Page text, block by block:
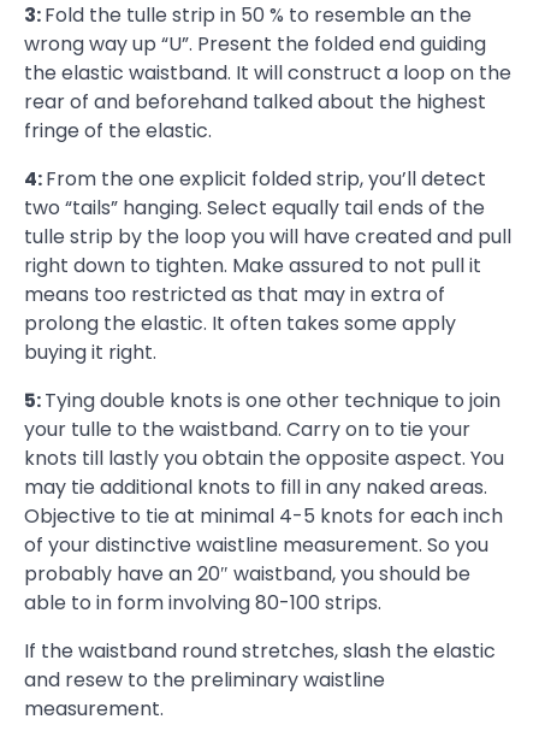
3:Fold the tulle strip in 50 % to resemble an the
wrong way up “U”. Present the folded end guiding
the elastic waistband. It will construct a loop on the
rear of and beforehand talked about the highest
fringe of the elastic.
4:From the one explicit folded strip, you’ll detect
two “tails” hanging. Select equally tail ends of the
tulle strip by the loop you will have created and pull
right down to tighten. Make assured to not pull it
means too restricted as that may in extra of
prolong the elastic. It often takes some apply
buying it right.
5:Tying double knots is one other technique to join
your tulle to the waistband. Carry on to tie your
knots till lastly you obtain the opposite aspect. You
may tie additional knots to fill in any naked areas.
Objective to tie at minimal 4-5 knots for each inch
of your distinctive waistline measurement. So you
probably have an 20″ waistband, you should be
able to in form involving 80-100 strips.
If the waistband round stretches, slash the elastic
and resew to the preliminary waistline
measurement.